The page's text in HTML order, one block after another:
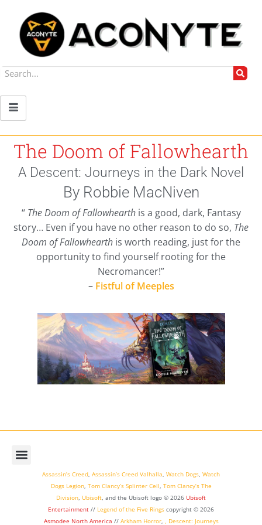
The Doom of Fallowhearth
A Descent: Journeys in the Dark Novel
By Robbie MacNiven
“The Doom of Fallowhearthis a good, dark, Fantasy
story… Even if you have no other reason to do so, The
Doom of Fallowhearth is worth reading, just for the
opportunity to find yourself rooting for the
Necromancer!”
– Fistful of Meeples
Assassin’s Creed, Assassin’s Creed Valhalla, Watch Dogs, Watch
Dogs Legion, Tom Clancy’s Splinter Cell, Tom Clancy’s The
Division, Ubisoft, and the Ubisoft logo © 2026 Ubisoft
Entertainment // Legend of the Five Rings copyright © 2026
Asmodee North America // Arkham Horror, , Descent: Journeys